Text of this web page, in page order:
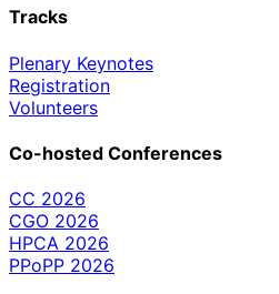
Tracks
Plenary Keynotes
Registration
Volunteers
Co-hosted Conferences
CC 2026
CGO 2026
HPCA 2026
PPoPP 2026